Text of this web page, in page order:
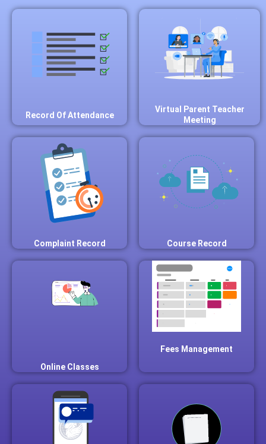
Record Of Attendance
Virtual Parent Teacher
Meeting
Complaint Record Course Record
Online Classes
Fees Management